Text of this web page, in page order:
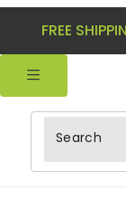
FREE
Product